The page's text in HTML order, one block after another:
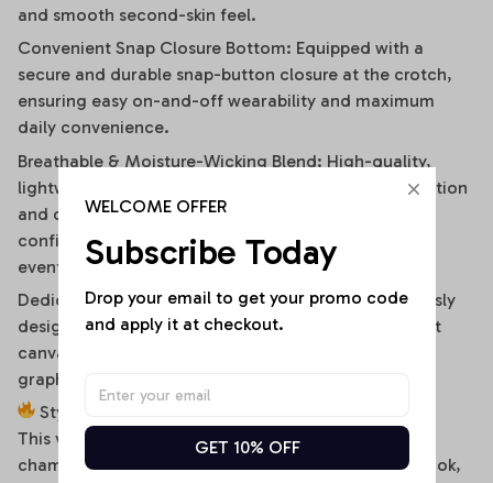
and smooth second-skin feel.
Convenient Snap Closure Bottom: Equipped with a
secure and durable snap-button closure at the crotch,
ensuring easy on-and-off wearability and maximum
daily convenience.
Breathable & Moisture-Wicking Blend: High-quality,
lightweight stretch fabric ensures optimal air circulation
and quick-drying comfort, keeping you cool and
confident during hot summer days or high-energy
events.
Dedicated High-Fidelity Custom Canvas: Meticulously
designed with flat front panels, making it the perfect
canvas for vibrant sublimation printing of sports
graphics, custom fonts, or artistic team branding.
Style It Your Way:
This versatile off-shoulder bodysuit is a true styling
chameleon. For a high-energy game day or street look,
WELCOME OFFER
Subscribe Today
Drop your email to get your promo code
and apply it at checkout.
GET 10% OFF